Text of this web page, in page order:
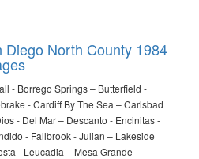
Diego North County 1984
- Borrego Springs – Butterfield -
- Cardiff By The Sea – Carlsbad
- Del Mar – Descanto - Encinitas -
- Fallbrook -Julian – Lakeside
- Leucadia – Mesa Grande –